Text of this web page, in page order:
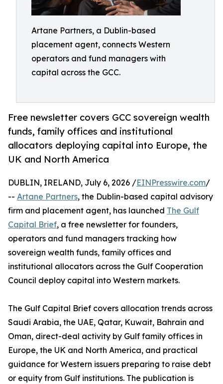
Artane Partners, a Dublin-based
placement agent, connects Western
operators and fund managers with
capital across the GCC.
Free newsletter covers GCC sovereign wealth
funds, family offices and institutional
allocators deploying capital into Europe, the
UK and North America
DUBLIN, IRELAND, July 6, 2026 /EINPresswire.com/
-- Artane Partners, the Dublin-based capital advisory
firm and placement agent, has launched The Gulf
Capital Brief, a free newsletter for founders,
operators and fund managers tracking how
sovereign wealth funds, family offices and
institutional allocators across the Gulf Cooperation
Council deploy capital into Western markets.
The Gulf Capital Brief covers allocation trends across
Saudi Arabia, the UAE, Qatar, Kuwait, Bahrain and
Oman, direct-deal activity by Gulf family offices in
Europe, the UK and North America, and practical
guidance for Western issuers preparing to raise debt
or equity from Gulf institutions. The publication is